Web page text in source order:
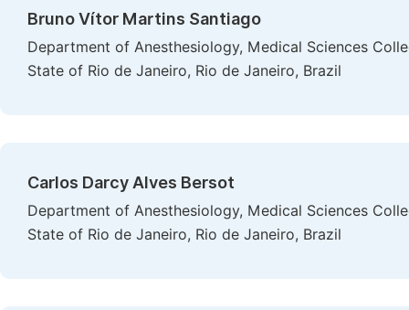
Bruno Vítor Martins Santiago
Department of Anesthesiology, Medical Sciences
State of Rio de Janeiro, Rio de Janeiro, Brazil
Carlos Darcy Alves Bersot
Department of Anesthesiology, Medical Sciences
State of Rio de Janeiro, Rio de Janeiro, Brazil